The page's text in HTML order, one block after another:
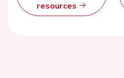
resources